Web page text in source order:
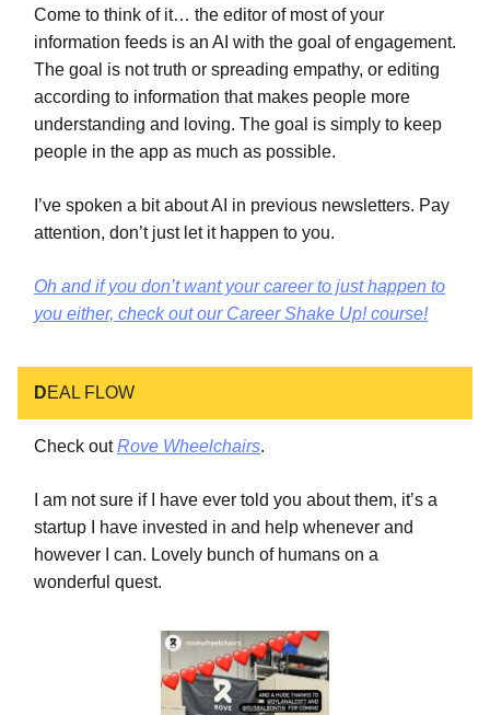
Come to think of it… the editor of most of your
information feeds is an AI with the goal of engagement.
The goal is not truth or spreading empathy, or editing
according to information that makes people more
understanding and loving. The goal is simply to keep
people in the app as much as possible.
I’ve spoken a bit about AI in previous newsletters. Pay
attention, don’t just let it happen to you.
Oh and if you don’t want your career to just happen to
you either, check out our Career Shake Up! course!
DEAL FLOW
Check outRove Wheelchairs.
I am not sure if I have ever told you about them, it’s a
startup I have invested in and help whenever and
however I can. Lovely bunch of humans on a
wonderful quest.